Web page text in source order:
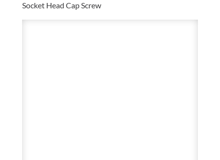
Socket Head Cap Screw